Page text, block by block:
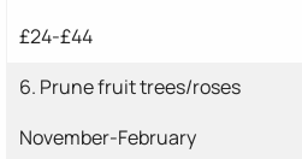
£24-£44
6. Prune fruit trees/roses
November-February